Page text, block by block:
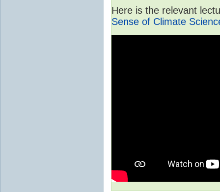
Here is the relevant
Sense of Climate